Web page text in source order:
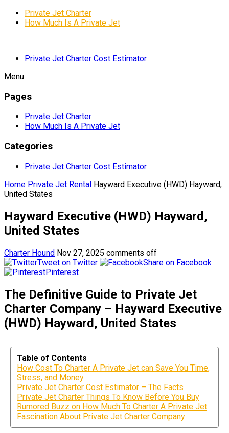
Private Jet Charter
How Much Is A Private Jet
Private Jet Charter Cost Estimator
Menu
Pages
Private Jet Charter
How Much Is A Private Jet
Categories
Private Jet Charter Cost Estimator
Home Private Jet Rental Hayward Executive (HWD) Hayward,
United States
Hayward Executive (HWD) Hayward,
United States
Charter Hound Nov 27, 2025 comments off
Tweet on Twitter
Share on Facebook
Pinterest
The Definitive Guide to Private Jet
Charter Company – Hayward Executive
(HWD) Hayward, United States
Table of Contents
How Cost To Charter A Private Jet can Save You Time,
Stress, and Money.
Private Jet Charter Cost Estimator – The Facts
Private Jet Charter Things To Know Before You Buy
Rumored Buzz on How Much To Charter A Private Jet
Fascination About Private Jet Charter Company